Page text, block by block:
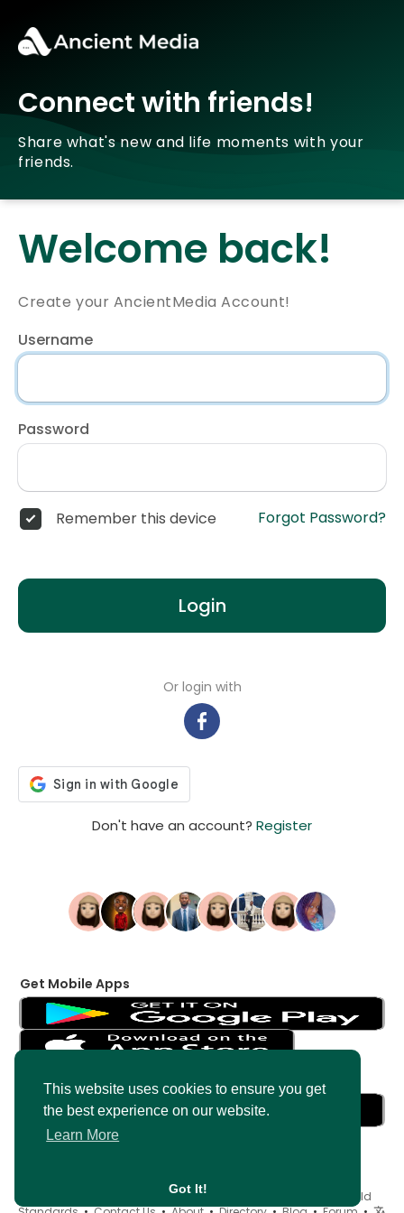
This website uses cookies to ensure you get
the best experience on our website.
Learn More
Got It!
Connect with friends!
Share what's new and life moments with your
friends.
Welcome back!
Create your AncientMedia Account!
Username
Password
Remember this device Forgot Password?
Login
Or login with
Don't have an account? Register
Get Mobile Apps
Get Messenger
Terms of Use
Child